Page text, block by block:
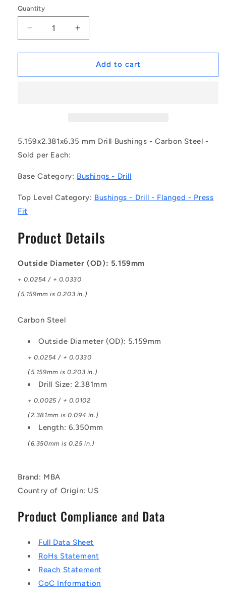
Quantity
Decrease
quantity
for
|
-
-
Bushings
5.159x2.381x6.35
-
Carbon
Bushing
Increase
quantity
for
1069885
|
-
Bushings
5.159x2.381x6.35
-
Carbon
Bushing
Add to cart
5.159x2.381x6.35 mm Drill Bushings - Carbon Steel -
Sold per Each:
Base Category: Bushings - Drill
Top Level Category: Bushings - Drill - Flanged - Press
Fit
Product Details
Outside Diameter (OD): 5.159mm
+ 0.0254 / + 0.0330
(5.159mm is 0.203 in.)
Carbon Steel
Outside Diameter (OD): 5.159mm
+ 0.0254 / + 0.0330
(5.159mm is 0.203 in.)
Drill Size: 2.381mm
+ 0.0025 / + 0.0102
(2.381mm is 0.094 in.)
Length: 6.350mm
(6.350mm is 0.25 in.)
Brand: MBA
Country of Origin: US
Product Compliance and Data
Full Data Sheet
RoHs Statement
Reach Statement
CoC Information